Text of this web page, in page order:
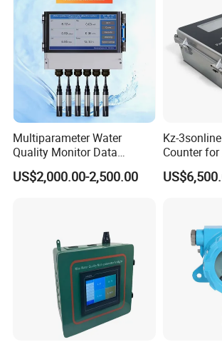
Multiparameter Water
Quality Monitor Data
Storage & Access Durable
Construction
US$2,000.00-2,500.00
Kz-
Counter
Analysis